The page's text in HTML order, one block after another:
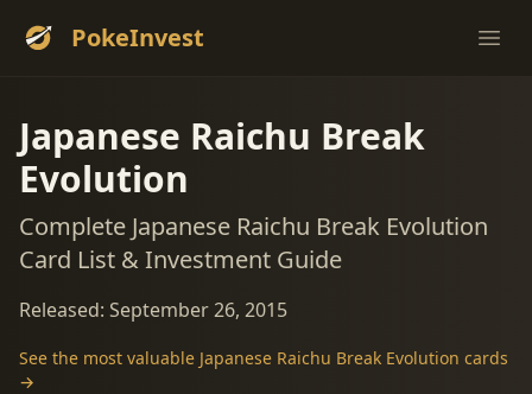
PokeInvest
Japanese Raichu Break
Evolution
Complete Japanese Raichu Break Evolution
Card List & Investment Guide
Released: September 26, 2015
See the most valuable Japanese Raichu Break Evolution cards
→